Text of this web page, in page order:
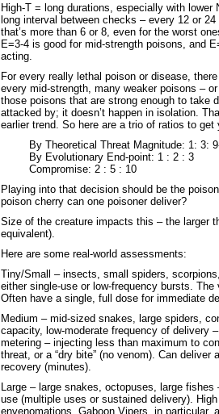
High-T = long durations, especially with
long interval between checks – every 12 or
that’s more than 6 or 8, even for the worst
E=3-4 is good for mid-strength poisons, and
acting.
For every really lethal poison or disease,
every mid-strength, many weaker poisons –
those poisons that are strong enough to take
attacked by; it doesn’t happen in isolation.
earlier trend. So here are a trio of ratios to get
By Theoretical Threat Magnitude: 1: 3:
By Evolutionary End-point: 1 : 2 : 3
Compromise: 2 : 5 : 10
Playing into that decision should be the
poison cherry can one poisoner deliver?
Size of the creature impacts this – the larger
equivalent).
Here are some real-world assessments:
Tiny/Small – insects, small spiders,
either single-use or low-frequency bursts.
Often have a single, full dose for immediate
Medium – mid-sized snakes, large spiders,
capacity, low-moderate frequency of delivery
metering – injecting less than maximum to
threat, or a “dry bite” (no venom). Can
recovery (minutes).
Large – large snakes, octopuses, large
use (multiple uses or sustained delivery).
envenomations. Gaboon Vipers, in